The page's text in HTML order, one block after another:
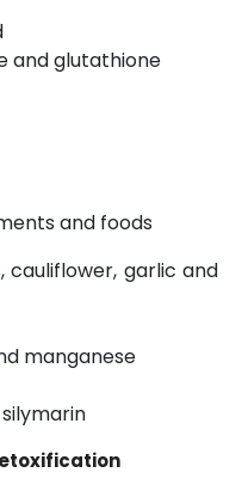
and glutathione
and foods
cauliflower, garlic and
manganese